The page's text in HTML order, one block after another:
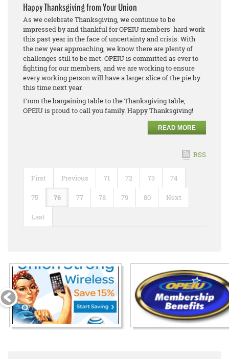
Happy Thanksgiving from Your Union
As we celebrate Thanksgiving, we continue to be
impressed by and thankful for OPEIU members' hard work
this past year in the face of uncertainty and crisis. With
the new year approaching, we know there are plenty of
challenges still to be met. OPEIU is committed as ever to
fighting for our members, and we are working to ensure
every working person will have a larger slice of the pie by
this time next year.
From the bargaining table to the Thanksgiving table,
OPEIU is proud to call you family. Happy Thanksgiving!
READ MORE
RSS
First Previous 71 72 73 74
75 76 77 78 79 80 Next
Last